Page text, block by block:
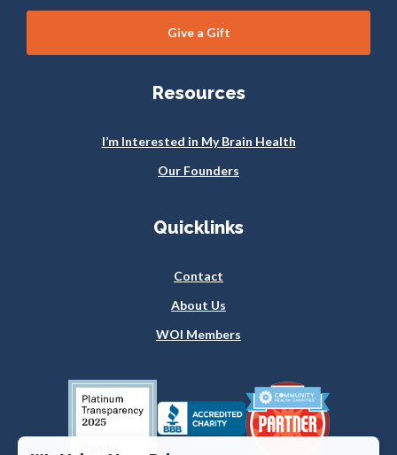
Give a Gift
Resources
I’m Interested in My Brain Health
Our Founders
Quicklinks
Contact
About Us
WOI Members